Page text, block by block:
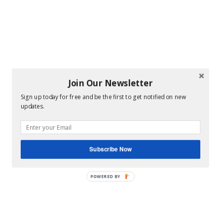
Join Our Newsletter
Sign up today for free and be the first to get notified on new
updates.
Subscribe Now
POWERED BY